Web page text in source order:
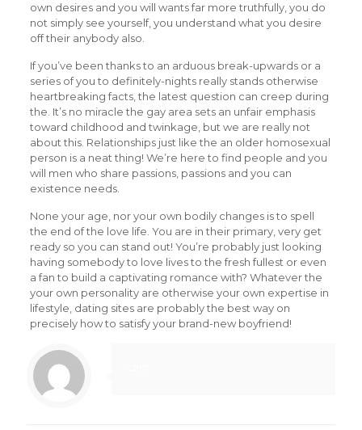
own desires and you will wants far more truthfully, you do
not simply see yourself, you understand what you desire
off their anybody also.
If you’ve been thanks to an arduous break-upwards or a
series of you to definitely-nights really stands otherwise
heartbreaking facts, the latest question can creep during
the. It’s no miracle the gay area sets an unfair emphasis
toward childhood and twinkage, but we are really not
about this. Relationships just like the an older homosexual
person is a neat thing! We’re here to find people and you
will men who share passions, passions and you can
existence needs.
None your age, nor your own bodily changes is to spell
the end of the love life. You are in their primary, very get
ready so you can stand out! You’re probably just looking
having somebody to love lives to the fresh fullest or even
a fan to build a captivating romance with? Whatever the
your own personality are otherwise your own expertise in
lifestyle, dating sites are probably the best way on
precisely how to satisfy your brand-new boyfriend!